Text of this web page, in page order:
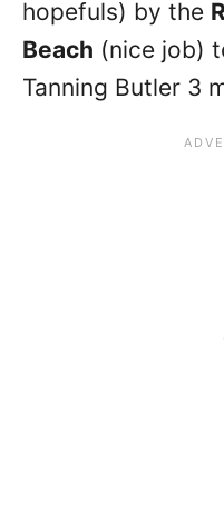
hopefuls) by the
Beach (nice job)
Tanning Butler 3